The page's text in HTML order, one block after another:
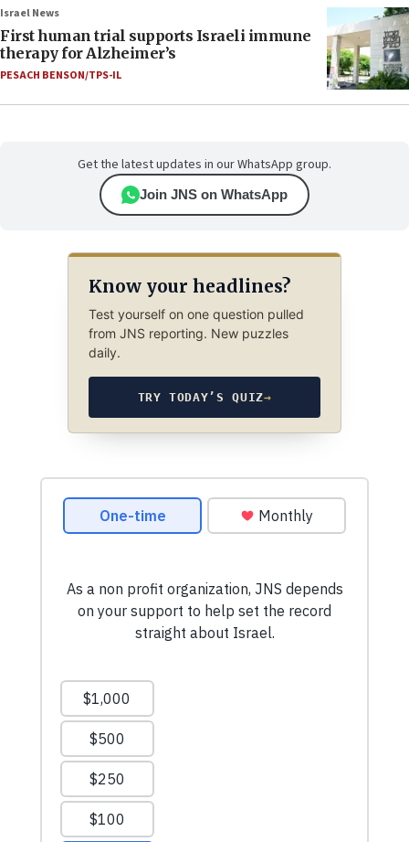
Israel News
First human trial supports Israeli immune
therapy for Alzheimer’s
PESACH BENSON/TPS-IL
Get the latest updates in our WhatsApp group.
Join JNS on WhatsApp
Know your headlines?
Test yourself on one question pulled
from JNS reporting. New puzzles
daily.
TRY TODAY’S QUIZ→